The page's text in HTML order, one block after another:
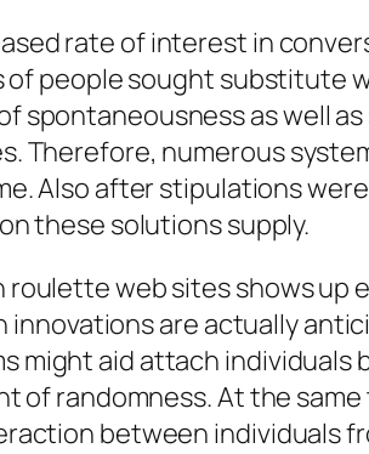
rate of interest in
people sought substitute
spontaneousness as well
Therefore, numerous
Also after stipulations
these solutions supply.
web sites shows up
are actually
might aid attach
of randomness. At the
between individuals